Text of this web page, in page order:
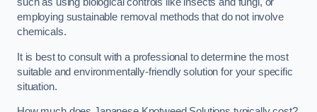
such as using biological controls like insects and fungi, or
employing sustainable removal methods that do not involve
chemicals.
It is best to consult with a professional to determine the most
suitable and environmentally-friendly solution for your specific
situation.